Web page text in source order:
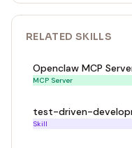
RELATED SKILLS
Openclaw MCP
MCP Server
test-driven-
Skill